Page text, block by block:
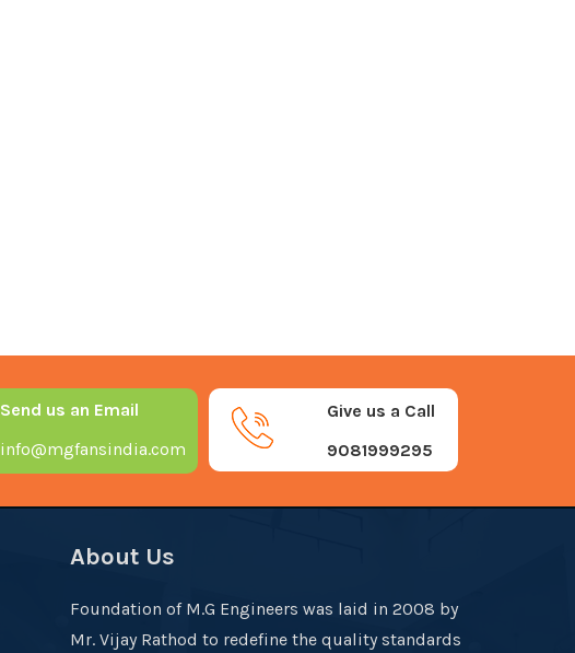
Give us a Call
9081999295
Send us an Email
info@mgfansindia.com
About Us
Foundation of M.G Engineers was laid in 2008 by
Mr. Vijay Rathod to redefine the quality standards